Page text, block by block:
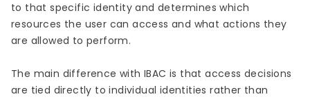
to that specific identity and determines which
resources the user can access and what actions they
are allowed to perform.
The main difference with IBAC is that access decisions
are tied directly to individual identities rather than